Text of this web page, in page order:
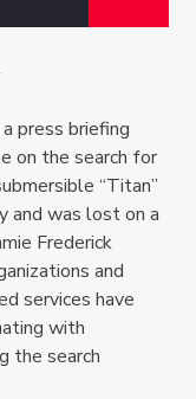
press briefing
on the search for
“Titan”
and was lost on a
Frederick
and
services have
with
the search